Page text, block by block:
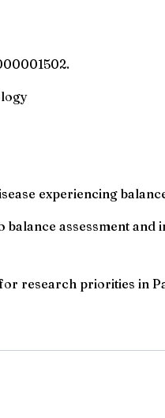
experiencing
balance assessment
research priorities in